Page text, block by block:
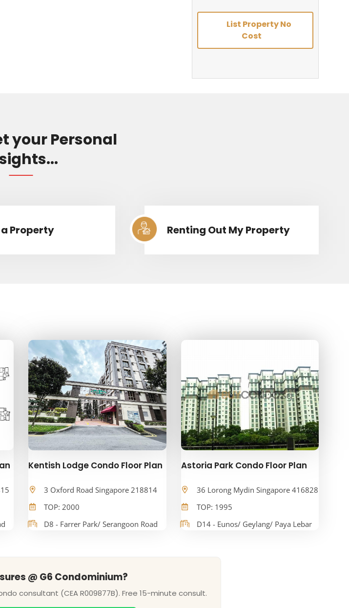
List Property No
Cost
your Personal
Property Renting Out My Property
Kentish Lodge Condo Floor Plan
3 Oxford Road Singapore 218814
TOP: 2000
D8 - Farrer Park/ Serangoon Road
Astoria Park Condo Floor Plan
36 Lorong Mydin Singapore 416828
TOP: 1995
D14 - Eunos/ Geylang/ Paya Lebar
@ G6 Condominium?
consultant (CEA R009877B). Free 15-minute consult.